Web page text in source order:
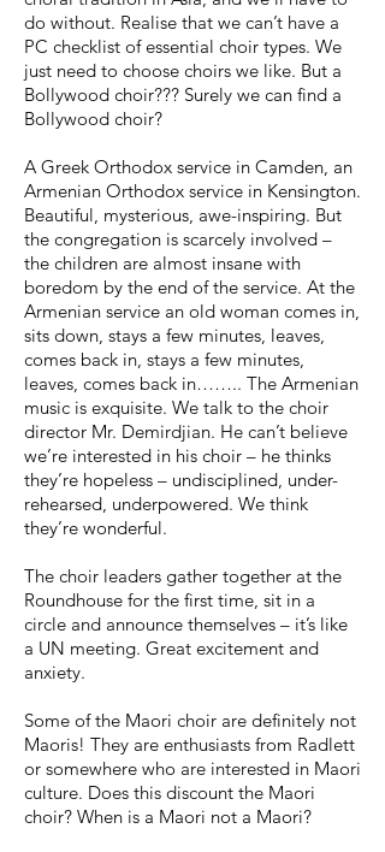
do without. Realise that we can’t have a
PC checklist of essential choir types. We
just need to choose choirs we like. But a
Bollywood choir??? Surely we can find a
Bollywood choir?
A Greek Orthodox service in Camden, an
Armenian Orthodox service in Kensington.
Beautiful, mysterious, awe-inspiring. But
the congregation is scarcely involved –
the children are almost insane with
boredom by the end of the service. At the
Armenian service an old woman comes in,
sits down, stays a few minutes, leaves,
comes back in, stays a few minutes,
leaves, comes back in…….. The Armenian
music is exquisite. We talk to the choir
director Mr. Demirdjian. He can’t believe
we’re interested in his choir – he thinks
they’re hopeless – undisciplined, under-
rehearsed, underpowered. We think
they’re wonderful.
The choir leaders gather together at the
Roundhouse for the first time, sit in a
circle and announce themselves – it’s like
a UN meeting. Great excitement and
anxiety.
Some of the Maori choir are definitely not
Maoris! They are enthusiasts from Radlett
or somewhere who are interested in Maori
culture. Does this discount the Maori
choir? When is a Maori not a Maori?